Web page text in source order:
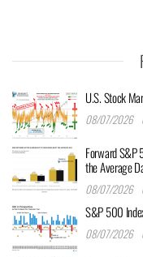
U.S. Stock
08/07/2026
Forward S&P
the Average
08/07/2026
S&P 500
08/07/2026